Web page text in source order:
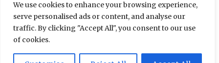
We use cookies to enhance your browsing experience,
serve personalised ads or content, and analyse our
traffic. By clicking "Accept All", you consent to our use
of cookies.
FacebookInstagram
Email